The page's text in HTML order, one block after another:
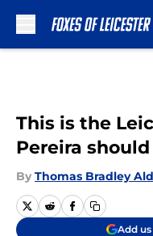
This is the
Pereira
By Thomas Bradley
Add us